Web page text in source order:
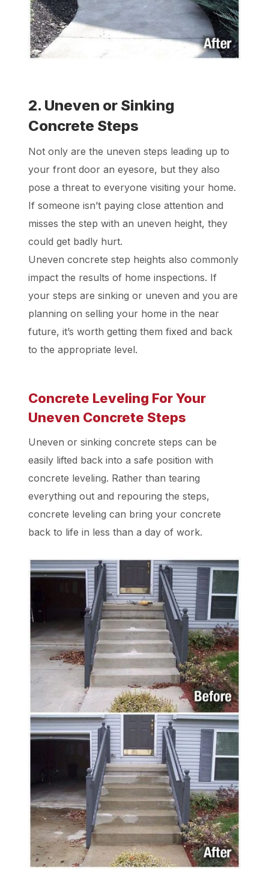
2. Uneven or Sinking
Concrete Steps
Not only are the uneven steps leading up to
your front door an eyesore, but they also
pose a threat to everyone visiting your home.
If someone isn’t paying close attention and
misses the step with an uneven height, they
could get badly hurt.
Uneven concrete step heights also commonly
impact the results of home inspections. If
your steps are sinking or uneven and you are
planning on selling your home in the near
future, it’s worth getting them fixed and back
to the appropriate level.
Concrete Leveling For Your
Uneven Concrete Steps
Uneven or sinking concrete steps can be
easily lifted back into a safe position with
concrete leveling. Rather than tearing
everything out and repouring the steps,
concrete leveling can bring your concrete
back to life in less than a day of work.